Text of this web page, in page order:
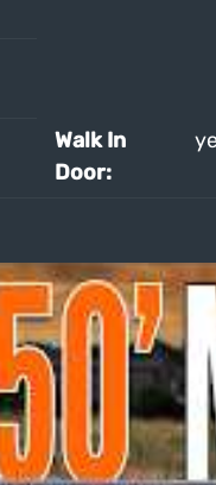
Walk In
Door: